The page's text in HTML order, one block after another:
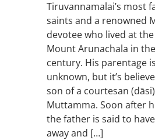
Tiruvannamalai’s most
saints and a renowned
devotee who lived at
Mount Arunachala in
century. His parentage is
unknown, but it’s
son of a courtesan
Muttamma. Soon after
the father is said to
away and […]